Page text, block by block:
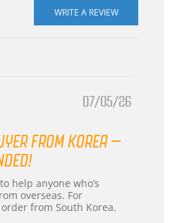
07/05/26
FROM KOREA –
help anyone who’s
overseas. For
from South Korea.